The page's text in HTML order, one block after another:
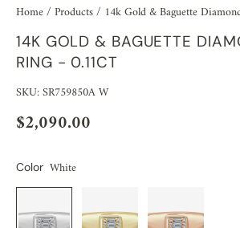
Home/ Products/ 14k Gold & Baguette
14K GOLD & BAGUETTE
RING - 0.11CT
SKU: SR759850A W
$2,090.00
Color White